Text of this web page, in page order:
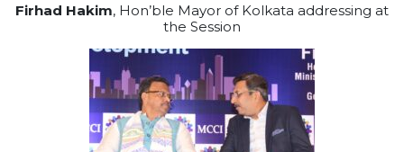
Firhad Hakim, Hon’ble Mayor of Kolkata addressing at
the Session